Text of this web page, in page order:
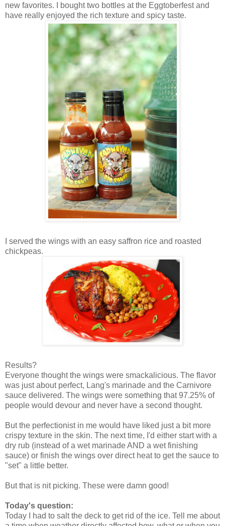
new favorites. I bought two bottles at the Eggtoberfest and
have really enjoyed the rich texture and spicy taste.
I served the wings with an easy saffron rice and roasted
chickpeas.
Results?
Everyone thought the wings were smackalicious. The flavor
was just about perfect, Lang's marinade and the Carnivore
sauce delivered. The wings were something that 97.25% of
people would devour and never have a second thought.
But the perfectionist in me would have liked just a bit more
crispy texture in the skin. The next time, I'd either start with a
dry rub (instead of a wet marinade AND a wet finishing
sauce) or finish the wings over direct heat to get the sauce to
"set" a little better.
But that is nit picking. These were damn good!
Today's question:
Today I had to salt the deck to get rid of the ice. Tell me about